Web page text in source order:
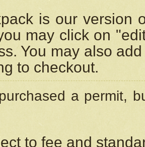
is our version
may click on
You may also
to checkout.
a permit,
to fee and